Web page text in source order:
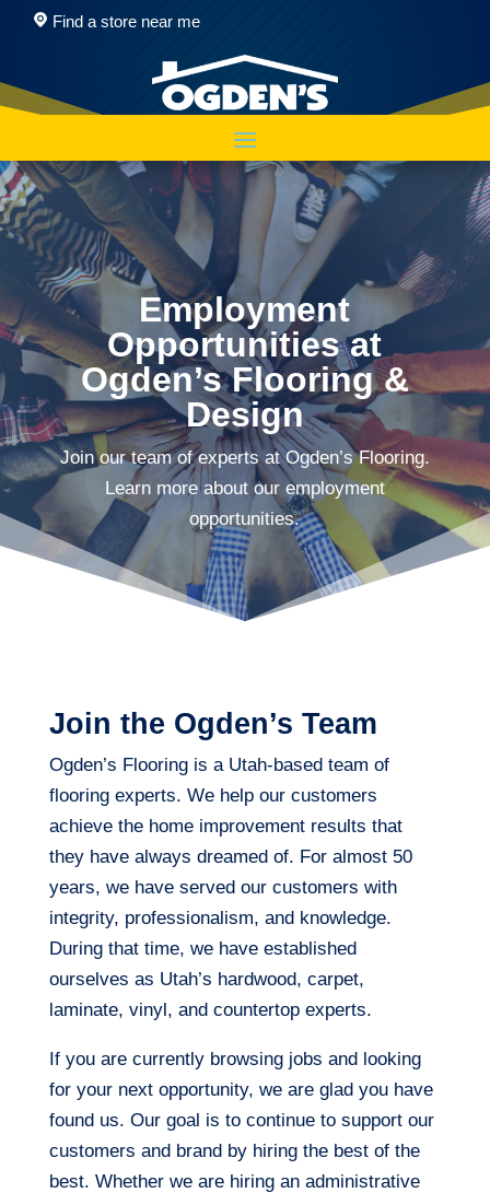
Find a store near me
Employment
Opportunities at
Ogden’s Flooring &
Design
Join our team of experts at Ogden’s Flooring.
Learn more about our employment
opportunities.
Join the Ogden’s Team
Ogden’s Flooring is a Utah-based team of
flooring experts. We help our customers
achieve the home improvement results that
they have always dreamed of. For almost 50
years, we have served our customers with
integrity, professionalism, and knowledge.
During that time, we have established
ourselves as Utah’s hardwood, carpet,
laminate, vinyl, and countertop experts.
If you are currently browsing jobs and looking
for your next opportunity, we are glad you have
found us. Our goal is to continue to support our
customers and brand by hiring the best of the
best. Whether we are hiring an administrative